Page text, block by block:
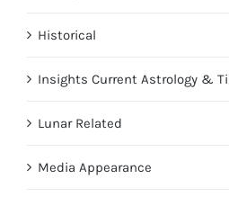
Historical
Insights Current Astrology &
Lunar Related
Media Appearance